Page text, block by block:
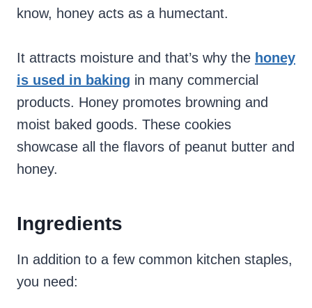
know, honey acts as a humectant.
It attracts moisture and that’s why the honey
is used in baking in many commercial
products. Honey promotes browning and
moist baked goods. These cookies
showcase all the flavors of peanut butter and
honey.
Ingredients
In addition to a few common kitchen staples,
you need: